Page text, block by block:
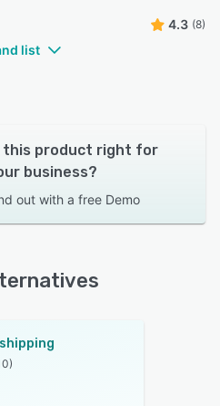
4.3 (8)
list
this product right for
business?
out with a free Demo